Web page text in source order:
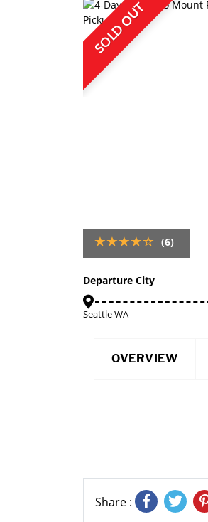
SOLD OUT
(6)
Departure City
Seattle WA
OVERVIEW
Share :